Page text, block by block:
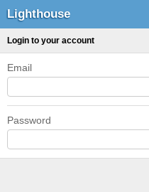
Lighthouse
Login to your account
Email
Password